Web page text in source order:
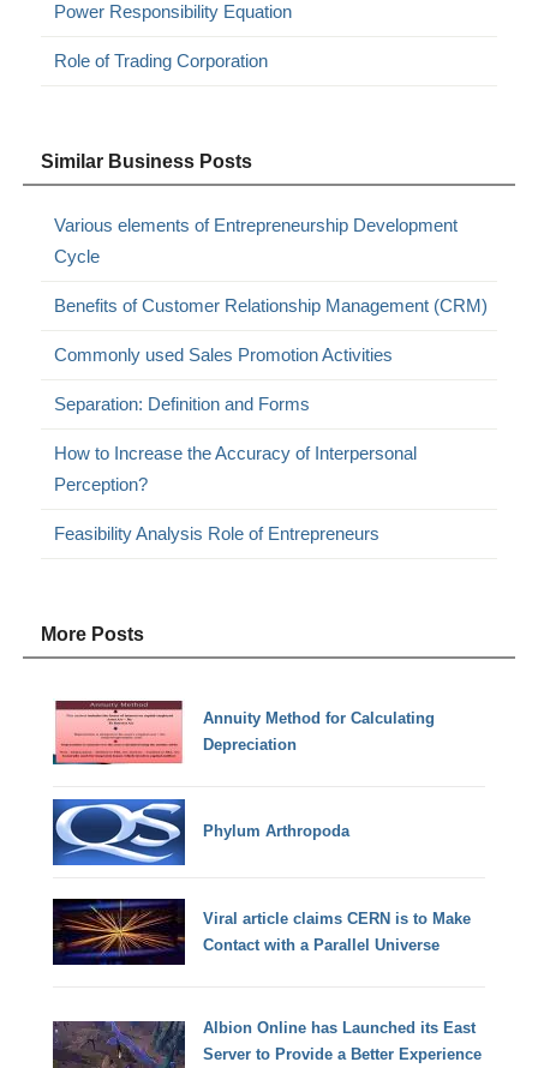
Power Responsibility Equation
Role of Trading Corporation
Similar Business Posts
Various elements of Entrepreneurship Development
Cycle
Benefits of Customer Relationship Management (CRM)
Commonly used Sales Promotion Activities
Separation: Definition and Forms
How to Increase the Accuracy of Interpersonal
Perception?
Feasibility Analysis Role of Entrepreneurs
More Posts
Annuity Method for Calculating
Depreciation
Phylum Arthropoda
Viral article claims CERN is to Make
Contact with a Parallel Universe
Albion Online has Launched its East
Server to Provide a Better Experience